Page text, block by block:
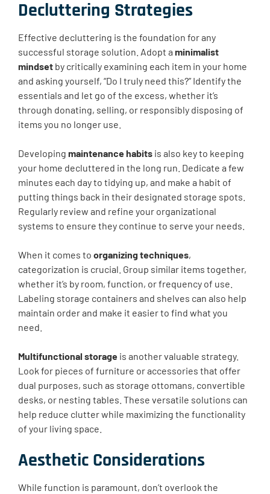
Decluttering Strategies
Effective decluttering is the foundation for any
successful storage solution. Adopt a minimalist
mindset by critically examining each item in your home
and asking yourself, “Do I truly need this?” Identify the
essentials and let go of the excess, whether it’s
through donating, selling, or responsibly disposing of
items you no longer use.
Developing maintenance habits is also key to keeping
your home decluttered in the long run. Dedicate a few
minutes each day to tidying up, and make a habit of
putting things back in their designated storage spots.
Regularly review and refine your organizational
systems to ensure they continue to serve your needs.
When it comes to organizing techniques,
categorization is crucial. Group similar items together,
whether it’s by room, function, or frequency of use.
Labeling storage containers and shelves can also help
maintain order and make it easier to find what you
need.
Multifunctional storage is another valuable strategy.
Look for pieces of furniture or accessories that offer
dual purposes, such as storage ottomans, convertible
desks, or nesting tables. These versatile solutions can
help reduce clutter while maximizing the functionality
of your living space.
Aesthetic Considerations
While function is paramount, don’t overlook the